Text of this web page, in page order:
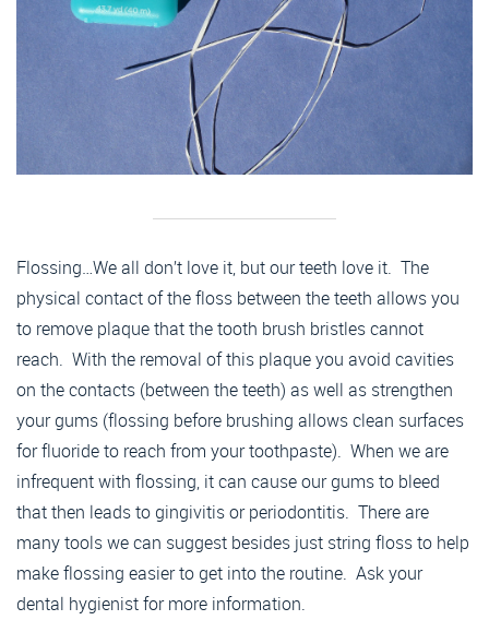
Flossing…We all don’t love it, but our teeth love it. The
physical contact of the floss between the teeth allows you
to remove plaque that the tooth brush bristles cannot
reach. With the removal of this plaque you avoid cavities
on the contacts (between the teeth) as well as strengthen
your gums (flossing before brushing allows clean surfaces
for fluoride to reach from your toothpaste). When we are
infrequent with flossing, it can cause our gums to bleed
that then leads to gingivitis or periodontitis. There are
many tools we can suggest besides just string floss to help
make flossing easier to get into the routine. Ask your
dental hygienist for more information.